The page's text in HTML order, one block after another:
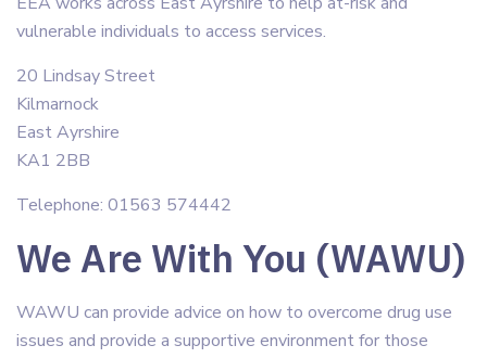
vulnerable individuals to access services.
20 Lindsay Street
Kilmarnock
East Ayrshire
KA1 2BB
Telephone: 01563 574442
We Are With You (WAWU)
WAWU can provide advice on how to overcome drug use
issues and provide a supportive environment for those